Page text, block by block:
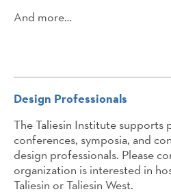
And more…
Design Professionals
The Taliesin Institute supports
conferences, symposia, and
design professionals. Please
organization is interested in
Taliesin or Taliesin West.